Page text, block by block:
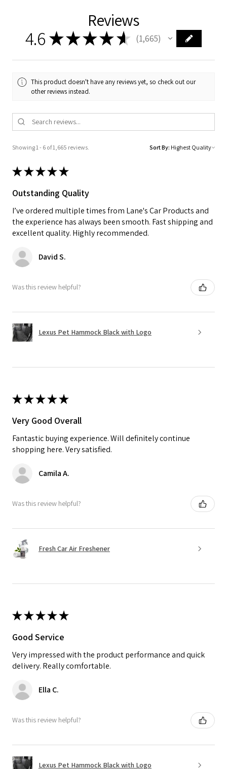
Reviews
4.6 ★★★★ ★ 1,665
1665
This product doesn't have any reviews yet, so check out our
other reviews instead.
Showing 1 - 6 of 1,665 reviews. Sort By:
★★★★★
Outstanding Quality
I’ve ordered multiple times from Lane's Car Products and
the experience has always been smooth. Fast shipping and
excellent quality. Highly recommended.
David S.
Was this review helpful?
Lexus Pet Hammock Black with Logo
★★★★★
Very Good Overall
Fantastic buying experience. Will definitely continue
shopping here. Very satisfied.
Camila A.
Was this review helpful?
Fresh Car Air Freshener
★★★★★
Good Service
Very impressed with the product performance and quick
delivery. Really comfortable.
Ella C.
Was this review helpful?
Lexus Pet Hammock Black with Logo